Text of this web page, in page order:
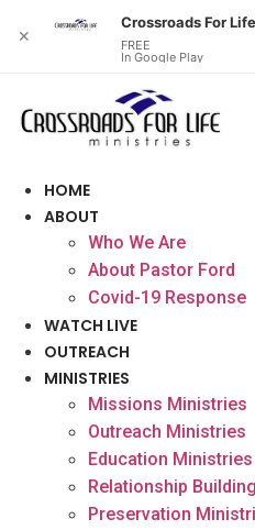
content
HOME
ABOUT
Who We Are
About Pastor Ford
Covid-19 Response
WATCH LIVE
OUTREACH
MINISTRIES
Missions Ministries
Outreach Ministries
Education Ministries
Relationship
Preservation
✕
Crossroads For
FREE
In Google Play